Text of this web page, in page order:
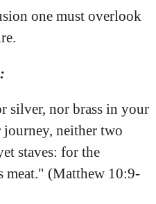
one must overlook
silver, nor brass in your
neither two
staves: for the
meat." (Matthew 10:9-